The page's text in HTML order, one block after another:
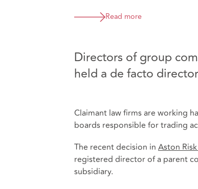
Read more
Directors of group
held a de facto
Claimant law firms are working
boards responsible for trading
The recent decision in Aston
registered director of a parent
subsidiary.